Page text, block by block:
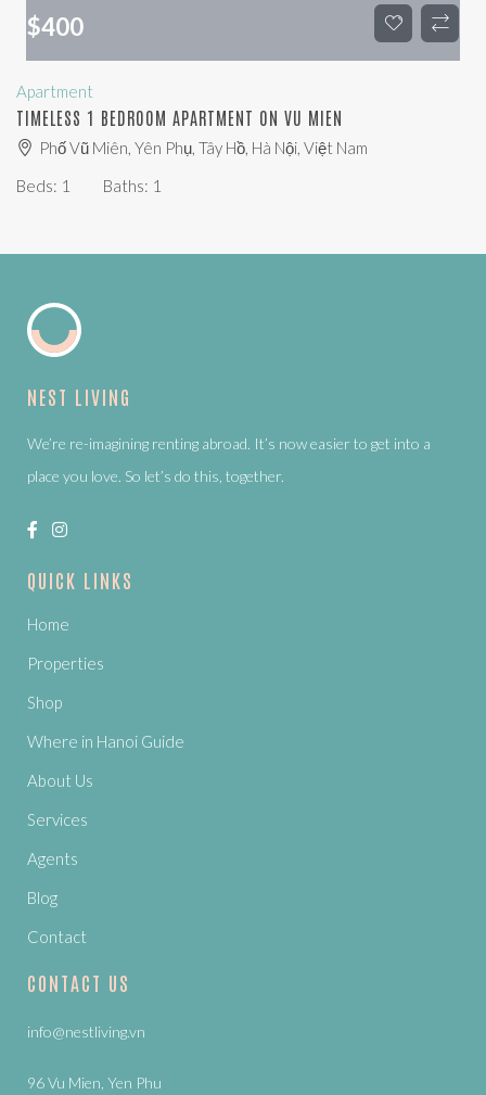
$400
Apartment
TIMELESS 1 BEDROOM APARTMENT ON VU MIEN
Phố Vũ Miên, Yên Phụ, Tây Hồ, Hà Nội, Việt Nam
Beds: 1 Baths: 1
NEST LIVING
We’re re-imagining renting abroad. It’s now easier to get into a
place you love. So let’s do this, together.
QUICK LINKS
Home
Properties
Shop
Where in Hanoi Guide
About Us
Services
Agents
Blog
Contact
CONTACT US
info@nestliving.vn
96 Vu Mien, Yen Phu